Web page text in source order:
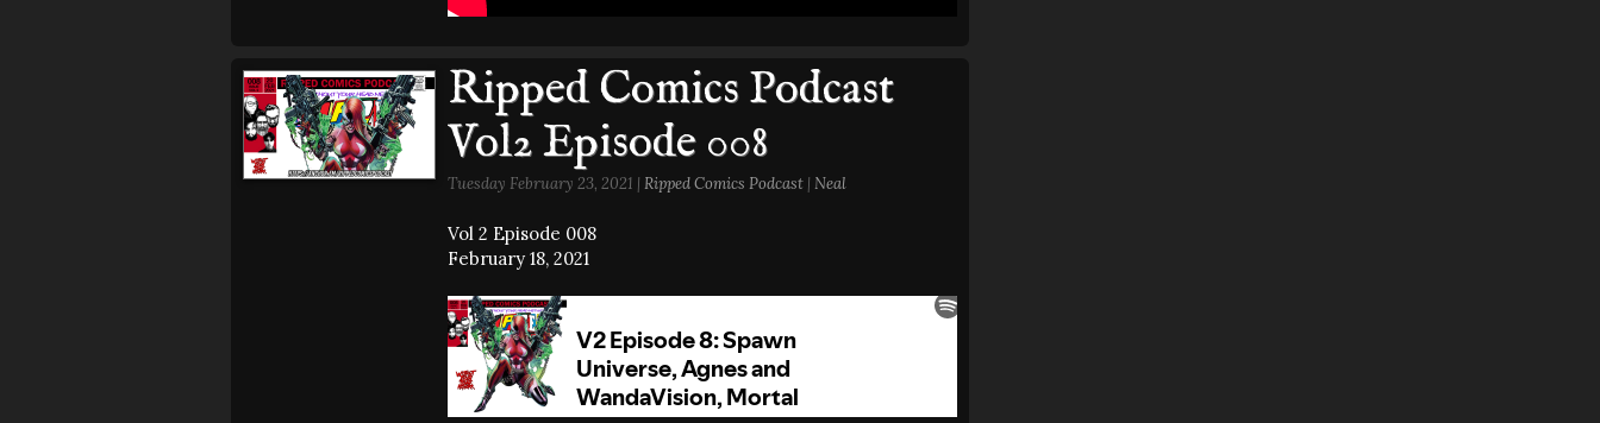
Ripped Comics Podcast
Vol2 Episode 008
Tuesday February 23, 2021 | Ripped Comics Podcast | Neal
Vol 2 Episode 008
February 18, 2021